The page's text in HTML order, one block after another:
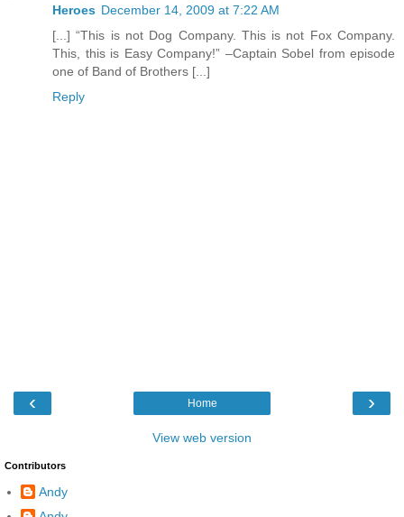
Heroes December 14, 2009 at 7:22 AM
[...] “This is not Dog Company. This is not Fox Company.
This, this is Easy Company!” –Captain Sobel from episode
one of Band of Brothers [...]
Reply
‹ ›
Home
View web version
Contributors
Andy